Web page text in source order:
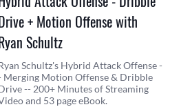
+ Motion Offense with
Schultz
Schultz's Hybrid Attack Offense -
Merging Motion Offense & Dribble
-- 200+ Minutes of Streaming
and 53 page eBook.